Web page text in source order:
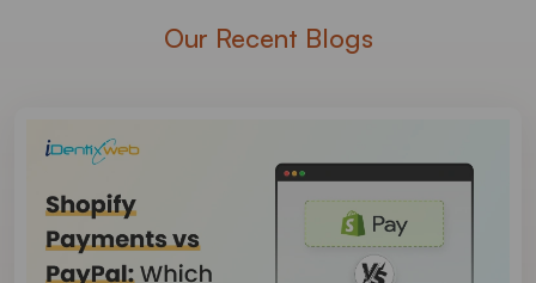
Our Recent Blogs